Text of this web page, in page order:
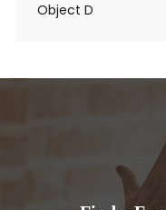
Object D